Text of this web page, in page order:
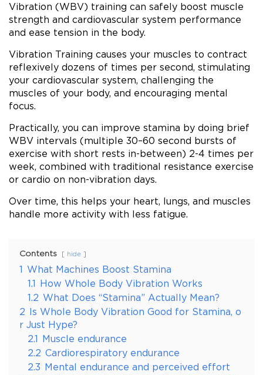
Vibration (WBV) training can safely boost muscle
strength and cardiovascular system performance
and ease tension in the body.
Vibration Training causes your muscles to contract
reflexively dozens of times per second, stimulating
your cardiovascular system, challenging the
muscles of your body, and encouraging mental
focus.
Practically, you can improve stamina by doing brief
WBV intervals (multiple 30–60 second bursts of
exercise with short rests in-between) 2-4 times per
week, combined with traditional resistance exercise
or cardio on non-vibration days.
Over time, this helps your heart, lungs, and muscles
handle more activity with less fatigue.
Contents hide
1 What Machines Boost Stamina
1.1 How Whole Body Vibration Works
1.2 What Does “Stamina” Actually Mean?
2 Is Whole Body Vibration Good for Stamina, o
r Just Hype?
2.1 Muscle endurance
2.2 Cardiorespiratory endurance
2.3 Mental endurance and perceived effort